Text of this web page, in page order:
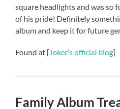
square headlights and was so
of his pride! Definitely
album and keep it for future
Found at [ Joker’s official blog]
Family Album